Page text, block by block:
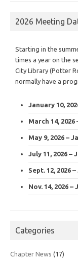
2026 Meeting
Starting in the
times a year on the
City Library (Potter
normally have a
January 10,
March 14,
May 9, 2026 –
July 11, 2026
Sept. 12, 2026
Nov. 14, 2026
Categories
Chapter News (17)